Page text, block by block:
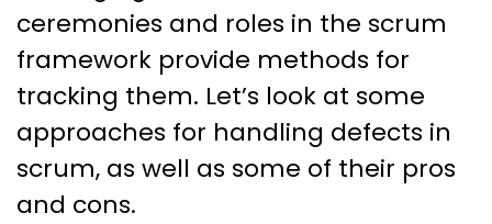
ceremonies and roles in the scrum
framework provide methods for
tracking them. Let’s look at some
approaches for handling defects in
scrum, as well as some of their pros
and cons.